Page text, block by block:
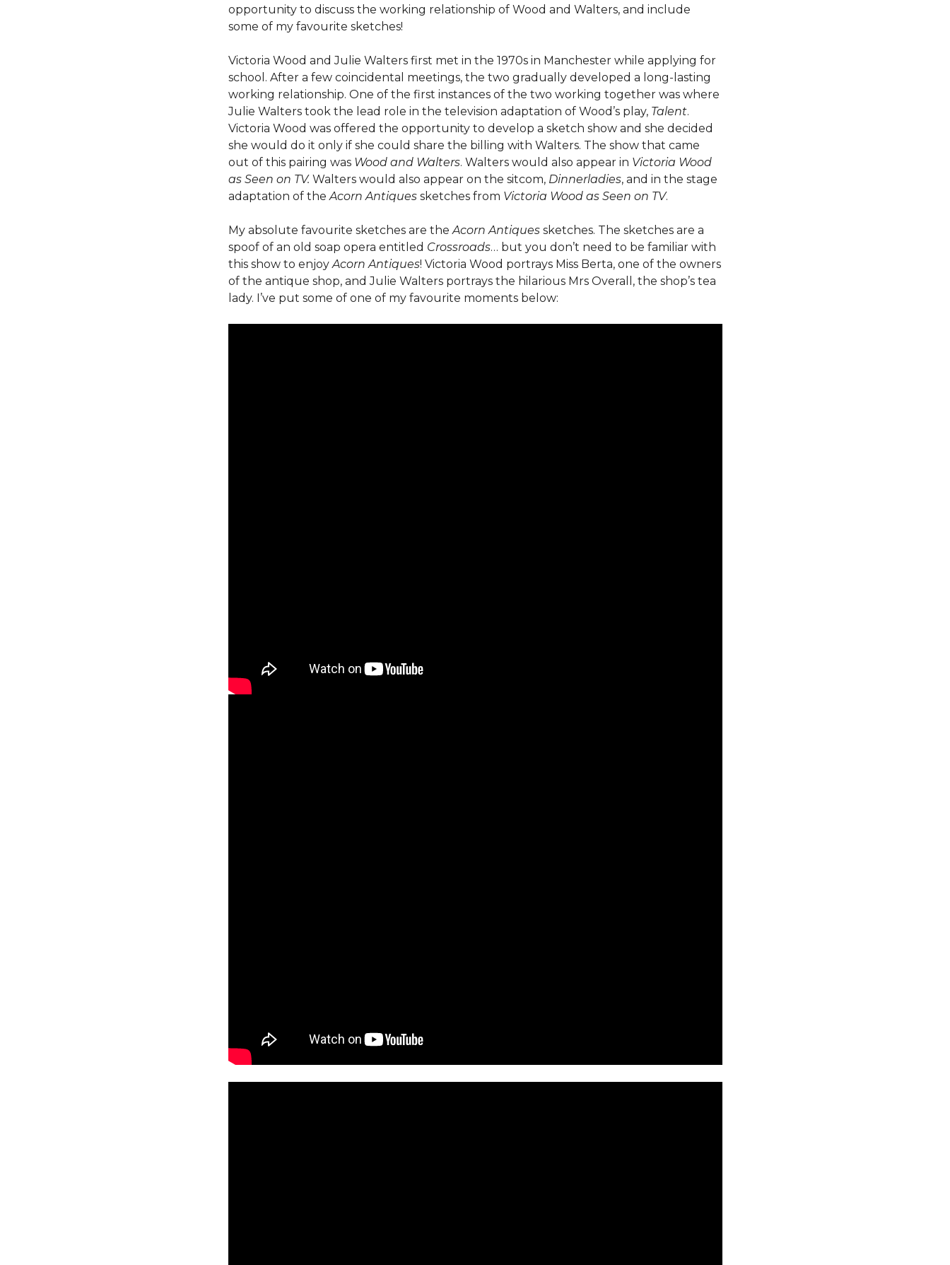
opportunity to discuss the working relationship of Wood and Walters, and include
some of my favourite sketches!
Victoria Wood and Julie Walters first met in the 1970s in Manchester while applying for
school. After a few coincidental meetings, the two gradually developed a long-lasting
working relationship. One of the first instances of the two working together was where
Julie Walters took the lead role in the television adaptation of Wood’s play, Talent.
Victoria Wood was offered the opportunity to develop a sketch show and she decided
she would do it only if she could share the billing with Walters. The show that came
out of this pairing was Wood and Walters. Walters would also appear in Victoria Wood
as Seen on TV. Walters would also appear on the sitcom, Dinnerladies, and in the stage
adaptation of the Acorn Antiquessketches from Victoria Wood as Seen on TV.
My absolute favourite sketches are the Acorn Antiquessketches. The sketches are a
spoof of an old soap opera entitled Crossroads… but you don’t need to be familiar with
this show to enjoy Acorn Antiques! Victoria Wood portrays Miss Berta, one of the owners
of the antique shop, and Julie Walters portrays the hilarious Mrs Overall, the shop’s tea
lady. I’ve put some of one of my favourite moments below: